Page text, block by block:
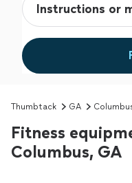
Thumbtack GA
Fitness
Columbus, GA